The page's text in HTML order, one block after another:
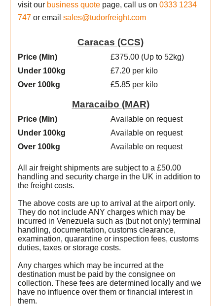
visit our business quote page, call us on 0333 1234
747 or email sales@tudorfreight.com
Caracas (CCS)
Price (Min)
Under 100kg
Over 100kg
£375.00 (Up to 52kg)
£7.20 per kilo
£5.85 per kilo
Maracaibo (MAR)
Price (Min)
Under 100kg
Over 100kg
Available on request
Available on request
Available on request
All air freight shipments are subject to a £50.00
handling and security charge in the UK in addition to
the freight costs.
The above costs are up to arrival at the airport only.
They do not include ANY charges which may be
incurred in Venezuela such as (but not only) terminal
handling, documentation, customs clearance,
examination, quarantine or inspection fees, customs
duties, taxes or storage costs.
Any charges which may be incurred at the
destination must be paid by the consignee on
collection. These fees are determined locally and we
have no influence over them or financial interest in
them.